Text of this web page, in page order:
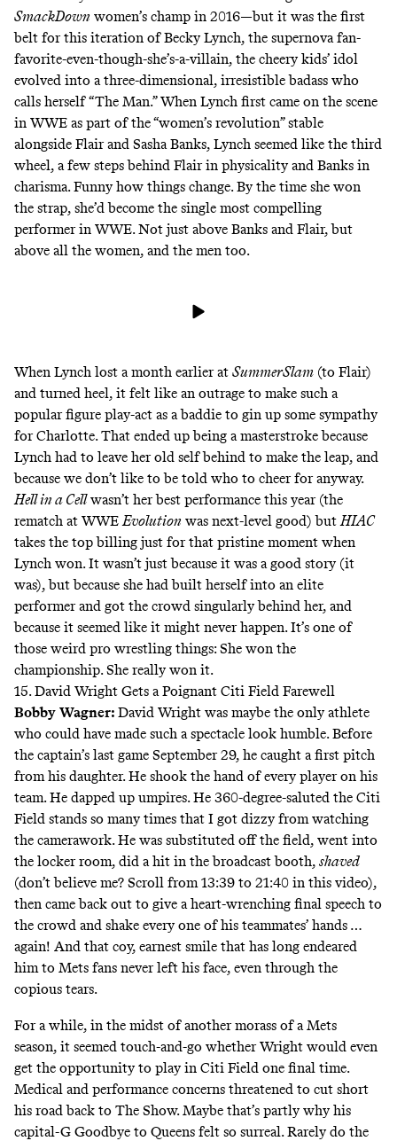
SmackDown women’s champ in 2016—but it was the first
belt for this iteration of Becky Lynch, the supernova fan-
favorite-even-though-she’s-a-villain, the cheery kids’ idol
evolved into a three-dimensional, irresistible badass who
calls herself “The Man.” When Lynch first came on the scene
in WWE as part of the “women’s revolution” stable
alongside Flair and Sasha Banks, Lynch seemed like the third
wheel, a few steps behind Flair in physicality and Banks in
charisma. Funny how things change. By the time she won
the strap, she’d become the single most compelling
performer in WWE. Not just above Banks and Flair, but
above all the women, and the men too.
When Lynch lost a month earlier at SummerSlam (to Flair)
and turned heel, it felt like an outrage to make such a
popular figure play-act as a baddie to gin up some sympathy
for Charlotte. That ended up being a masterstroke because
Lynch had to leave her old self behind to make the leap, and
because we don’t like to be told who to cheer for anyway.
Hell in a Cellwasn’t her best performance this year (the
rematch at WWEEvolution was next-level good) butHIAC
takes the top billing just for that pristine moment when
Lynch won. It wasn’t just because it was a good story (it
was), but because she had built herself into an elite
performer and got the crowd singularly behind her, and
because it seemed like it might never happen. It’s one of
those weird pro wrestling things: She won the
championship. She really won it.
15. David Wright Gets a Poignant Citi Field Farewell
Bobby Wagner: David Wright was maybe the only athlete
who could have made such a spectacle look humble. Before
the captain’s last game September 29, he caught a first pitch
from his daughter. He shook the hand of every player on his
team. He dapped up umpires. He 360-degree-saluted the Citi
Field stands so many times that I got dizzy from watching
the camerawork. He was substituted off the field, went into
the locker room, did a hit in the broadcast booth, shaved
(don’t believe me? Scroll from 13:39 to 21:40 in this video),
then came back out to give a heart-wrenching final speech to
the crowd and shake every one of his teammates’ hands …
again! And that coy, earnest smile that has long endeared
him to Mets fans never left his face, even through the
copious tears.
For a while, in the midst of another morass of a Mets
season, it seemed touch-and-go whether Wright would even
get the opportunity to play in Citi Field one final time.
Medical and performance concerns threatened to cut short
his road back to The Show. Maybe that’s partly why his
capital-G Goodbye to Queens felt so surreal. Rarely do the